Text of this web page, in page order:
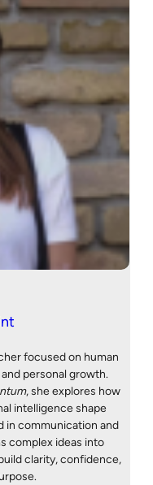
focused on human
personal growth.
, she explores how
intelligence shape
in communication and
complex ideas into
clarity, confidence,